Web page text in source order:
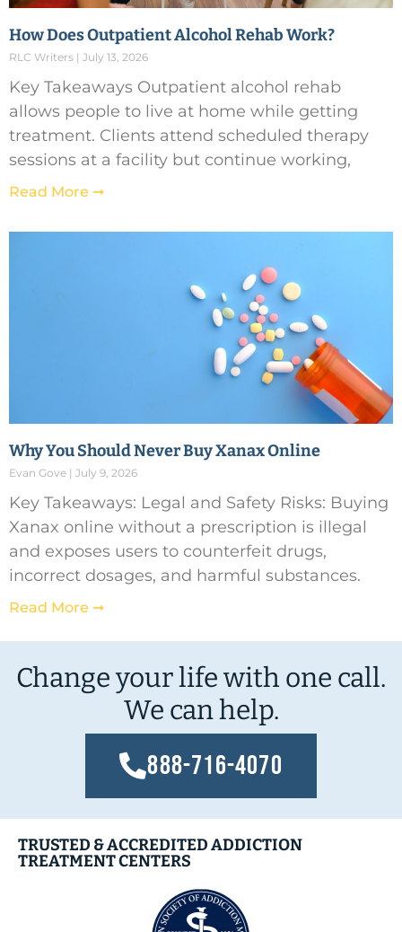
How Does Outpatient Alcohol Rehab Work?
RLC Writers July 13, 2026
Key Takeaways Outpatient alcohol rehab
allows people to live at home while getting
treatment. Clients attend scheduled therapy
sessions at a facility but continue working,
Read More ➞
Why You Should Never Buy Xanax Online
Evan Gove July 9, 2026
Key Takeaways: Legal and Safety Risks: Buying
Xanax online without a prescription is illegal
and exposes users to counterfeit drugs,
incorrect dosages, and harmful substances.
Read More ➞
Change your life with one call.
We can help.
888-716-4070
TRUSTED & ACCREDITED ADDICTION
TREATMENT CENTERS